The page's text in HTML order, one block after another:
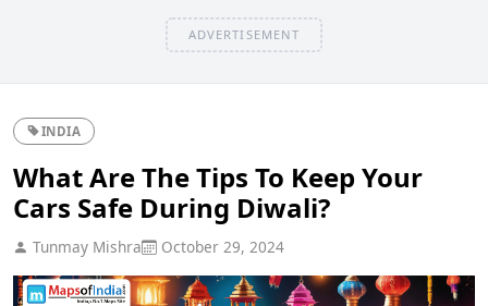
ADVERTISEMENT
INDIA
What Are The Tips To Keep Your
Cars Safe During Diwali?
Tunmay Mishra October 29, 2024